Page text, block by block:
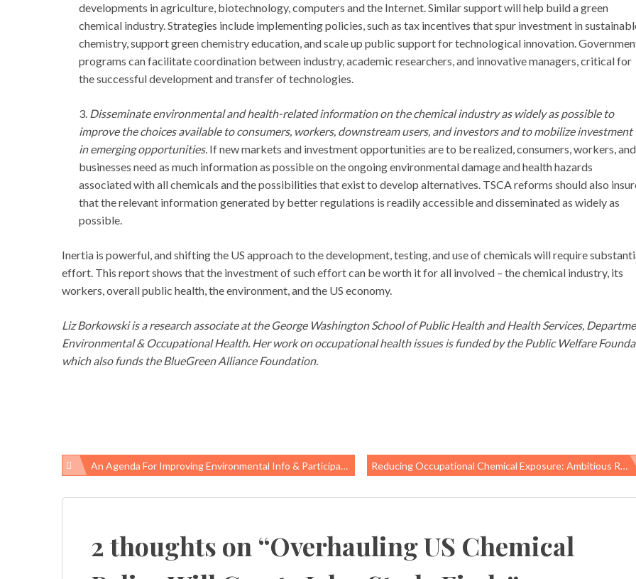
developments in agriculture, biotechnology, computers and the Internet. Similar support will help build a green
chemical industry. Strategies include implementing policies, such as tax incentives that spur investment in
chemistry, support green chemistry education, and scale up public support for technological innovation.
programs can facilitate coordination between industry, academic researchers, and innovative managers, critical for
the successful development and transfer of technologies.
3. Disseminate environmental and health-related information on the chemical industry as widely as possible to
improve the choices available to consumers, workers, downstream users, and investors and to mobilize investment
in emerging opportunities. If new markets and investment opportunities are to be realized, consumers, workers, and
businesses need as much information as possible on the ongoing environmental damage and health hazards
associated with all chemicals and the possibilities that exist to develop alternatives. TSCA reforms should also
that the relevant information generated by better regulations is readily accessible and disseminated as widely as
possible.
Inertia is powerful, and shifting the US approach to the development, testing, and use of chemicals will require
effort. This report shows that the investment of such effort can be worth it for all involved – the chemical industry, its
workers, overall public health, the environment, and the US economy.
Liz Borkowski is a research associate at the George Washington School of Public Health and Health Services,
Environmental & Occupational Health. Her work on occupational health issues is funded by the Public Welfare
which also funds the BlueGreen Alliance Foundation.
Post
An Agenda For Improving Environmental Info & Participation Reducing Occupational Chemical Exposure: Ambitious Recommendations From UN Meeting Call For Reducing Chemical Hazards Throughout Electronics Life-Cycle
2 thoughts on “Overhauling US Chemical